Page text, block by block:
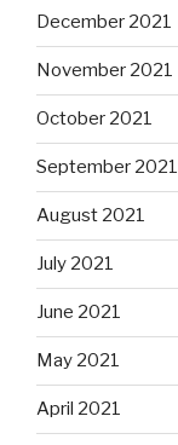
December 2021
November 2021
October 2021
September 2021
August 2021
July 2021
June 2021
May 2021
April 2021